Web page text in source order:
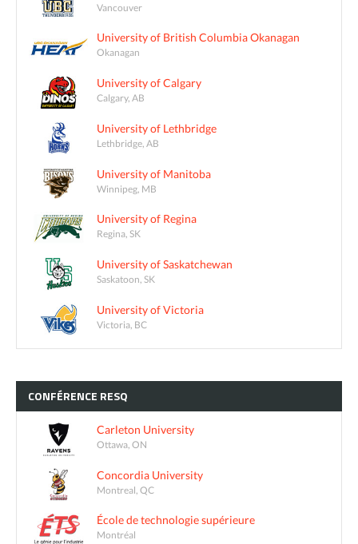
Vancouver
University of British Columbia Okanagan
Okanagan
University of Calgary
Calgary, AB
University of Lethbridge
Lethbridge, AB
University of Manitoba
Winnipeg, MB
University of Regina
Regina, SK
University of Saskatchewan
Saskatoon, SK
University of Victoria
Victoria, BC
CONFÉRENCE RESQ
Carleton University
Ottawa, ON
Concordia University
Montreal, QC
École de technologie supérieure
Montréal